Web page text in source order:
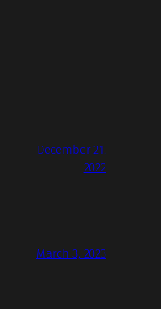
December 21,
2022
March 3, 2023